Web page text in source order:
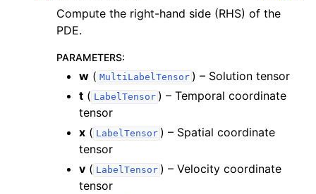
navigation of scimba_torch.approximation_space
navigation of scimba_torch.domain
navigation of scimba_torch.flows
navigation of scimba_torch.integration
Compute the right-hand side (RHS) of the
PDE.
PARAMETERS:
w ( MultiLabelTensor ) – Solution tensor
t ( LabelTensor ) – Temporal coordinate
tensor
x ( LabelTensor ) – Spatial coordinate
tensor
v ( LabelTensor ) – Velocity coordinate
tensor